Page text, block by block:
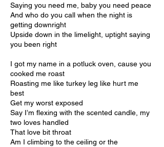
Saying you need me, baby you need peace
And who do you call when the night is
getting downright
Upside down in the limelight, uptight saying
you been right
I got my name in a potluck oven, cause you
cooked me roast
Roasting me like turkey leg like hurt me
best
Get my worst exposed
Say I’m flexing with the scented candle, my
two loves handled
That love bit throat
Am I climbing to the ceiling or the